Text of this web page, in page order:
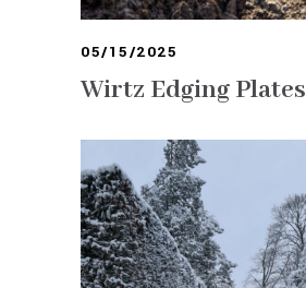
05/15/2025
Wirtz Edging Plates